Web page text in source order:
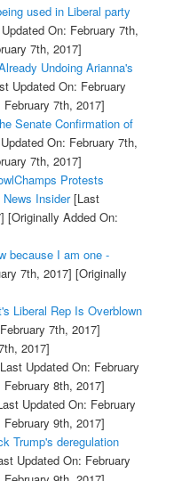
used in Liberal party
On: February 7th,
7th, 2017]
Undoing Arianna's
Updated On: February
7th, 2017]
Senate Confirmation of
On: February 7th,
7th, 2017]
Protests
Insider[Last
[Originally Added On:
because I am one -
7th, 2017] [Originally
Liberal Rep Is Overblown
7th, 2017]
2017]
Updated On: February
8th, 2017]
Updated On: February
9th, 2017]
Trump's deregulation
Updated On: February